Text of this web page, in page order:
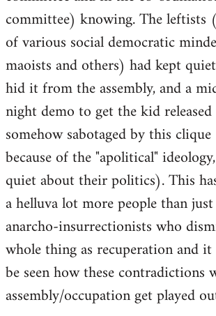
committee) knowing. The leftists
of various social democratic
maoists and others) had kept
hid it from the assembly, and a
night demo to get the kid released
somehow sabotaged by this
because of the "apolitical"
quiet about their politics). This
a helluva lot more people than
anarcho-insurrectionists who
whole thing as recuperation and
be seen how these contradictions
assembly/occupation get played